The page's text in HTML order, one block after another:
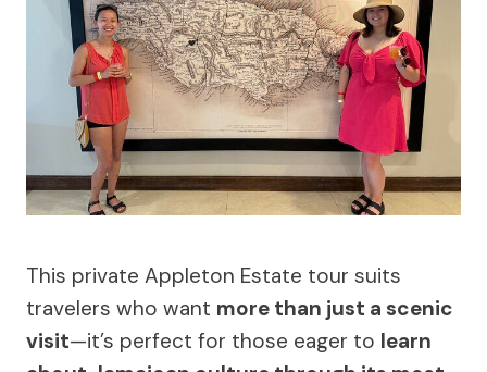
This private Appleton Estate tour suits
travelers who want more than just a scenic
visit—it’s perfect for those eager to learn